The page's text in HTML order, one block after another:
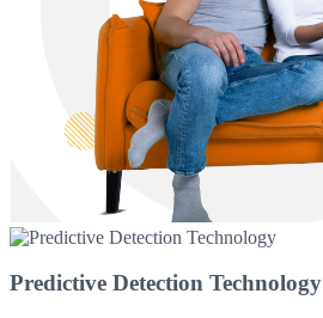
Predictive Detection Technology